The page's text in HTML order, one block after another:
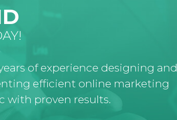
of experience designing and
efficient online marketing
with proven results.